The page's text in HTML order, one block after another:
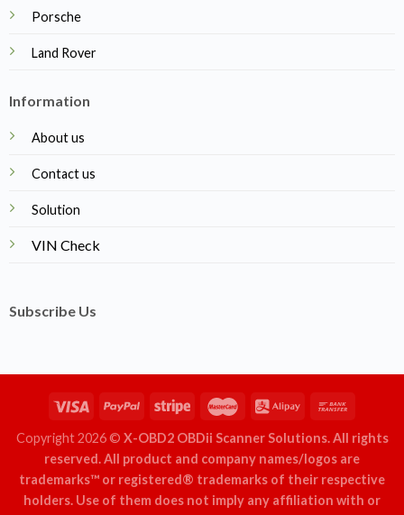
Porsche
Land Rover
Information
About us
Contact us
Solution
VIN Check
Subscribe Us
Copyright 2026 © X-OBD2 OBDii Scanner Solutions. All rights
reserved. All product and company names/logos are
trademarks™ or registered® trademarks of their respective
holders. Use of them does not imply any affiliation with or